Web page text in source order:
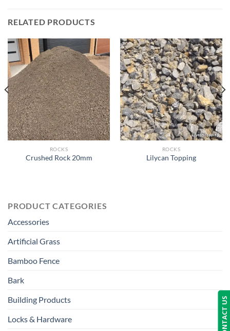
RELATED PRODUCTS
ROCKS
Crushed Rock 20mm
ROCKS
Lilycan Topping
PRODUCT CATEGORIES
Accessories
Artificial Grass
Bamboo Fence
Bark
Building Products
Locks & Hardware
CONTACT US